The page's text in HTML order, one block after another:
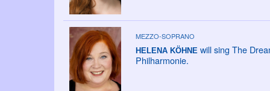
MEZZO-SOPRANO
HELENA KÖHNE will sing The
Philharmonie.